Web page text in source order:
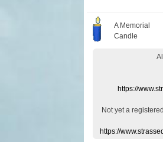
A Memorial
Candle
https://
Not yet a
https://